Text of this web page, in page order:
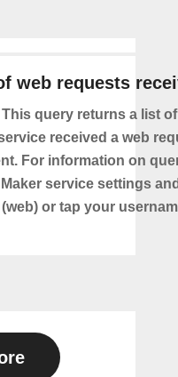
web requests
This query returns a list
received a web
For information on
service settings
(web) or tap your